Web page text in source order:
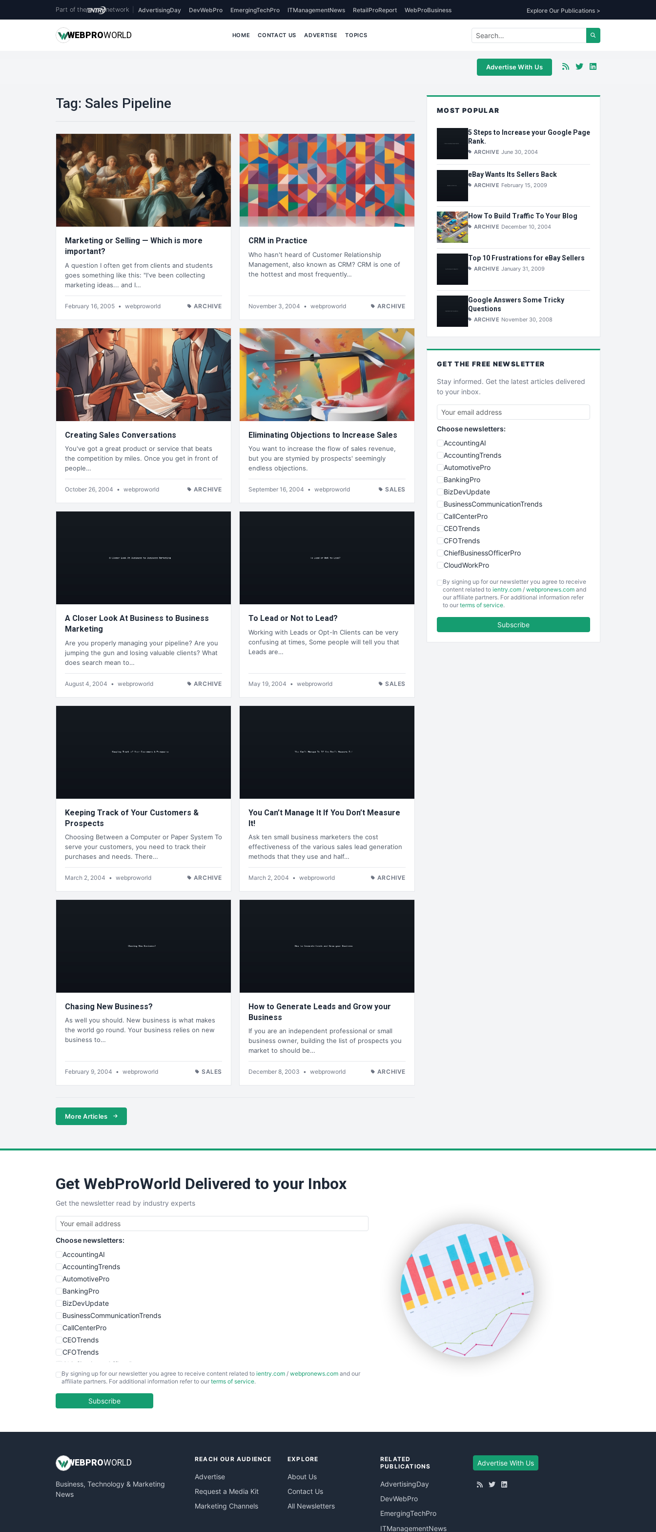
Part of the network AdvertisingDay DevWebPro EmergingTechPro ITManagementNews RetailProReport WebProBusiness Explore Our Publications >
WEBPROWORLD HOME CONTACT US ADVERTISE TOPICS
Advertise With Us
Tag: Sales Pipeline
Marketing or Selling — Which is more
important?
A question I often get from clients and students
goes something like this: "I've been collecting
marketing ideas... and I…
February 16, 2005 • webproworld ARCHIVE
CRM in Practice
Who hasn't heard of Customer Relationship
Management, also known as CRM? CRM is one of
the hottest and most frequently…
November 3, 2004 • webproworld ARCHIVE
Creating Sales Conversations
You've got a great product or service that beats
the competition by miles. Once you get in front of
people…
October 26, 2004 • webproworld ARCHIVE
Eliminating Objections to Increase Sales
You want to increase the flow of sales revenue,
but you are stymied by prospects' seemingly
endless objections.
September 16, 2004 • webproworld SALES
A Closer Look At Business to Business
Marketing
Are you properly managing your pipeline? Are you
jumping the gun and losing valuable clients? What
does search mean to…
August 4, 2004 • webproworld ARCHIVE
To Lead or Not to Lead?
Working with Leads or Opt-In Clients can be very
confusing at times, Some people will tell you that
Leads are…
May 19, 2004 • webproworld SALES
Keeping Track of Your Customers &
Prospects
Choosing Between a Computer or Paper System To
serve your customers, you need to track their
purchases and needs. There…
March 2, 2004 • webproworld ARCHIVE
You Can’t Manage It If You Don’t Measure
It!
Ask ten small business marketers the cost
effectiveness of the various sales lead generation
methods that they use and half…
March 2, 2004 • webproworld ARCHIVE
Chasing New Business?
As well you should. New business is what makes
the world go round. Your business relies on new
business to…
February 9, 2004 • webproworld SALES
How to Generate Leads and Grow your
Business
If you are an independent professional or small
business owner, building the list of prospects you
market to should be…
December 8, 2003 • webproworld ARCHIVE
More Articles
MOST POPULAR
5 Steps to Increase your Google Page
Rank.
ARCHIVE June 30, 2004
eBay Wants Its Sellers Back
ARCHIVE February 15, 2009
How To Build Traffic To Your Blog
ARCHIVE December 10, 2004
Top 10 Frustrations for eBay Sellers
ARCHIVE January 31, 2009
Google Answers Some Tricky
Questions
ARCHIVE November 30, 2008
GET THE FREE NEWSLETTER
Stay informed. Get the latest articles delivered
to your inbox.
Choose newsletters:
AccountingAI
AccountingTrends
AutomotivePro
BankingPro
BizDevUpdate
BusinessCommunicationTrends
CallCenterPro
CEOTrends
CFOTrends
ChiefBusinessOfficerPro
CloudWorkPro
EmployeeExperiencePro
ENTBusinessNews
By signing up for our newsletter you agree to receive
content related to ientry.com / webpronews.com and
our affiliate partners. For additional information refer
to our terms of service.
Subscribe
Get WebProWorld Delivered to your Inbox
Get the newsletter read by industry experts
Choose newsletters:
AccountingAI
AccountingTrends
AutomotivePro
BankingPro
BizDevUpdate
BusinessCommunicationTrends
CallCenterPro
CEOTrends
CFOTrends
ChiefBusinessOfficerPro
CloudWorkPro
EmployeeExperiencePro
InsideOffice
PayrollPro
ProjectManagerNews
By signing up for our newsletter you agree to receive content related to ientry.com / webpronews.com and our
affiliate partners. For additional information refer to our terms of service.
Subscribe
WEB PROWORLD
Business, Technology & Marketing
News
REACH OUR AUDIENCE
Advertise
Request a Media Kit
Marketing Channels
EXPLORE
About Us
Contact Us
All Newsletters
RELATED
PUBLICATIONS
AdvertisingDay
DevWebPro
EmergingTechPro
ITManagementNews
Advertise With Us